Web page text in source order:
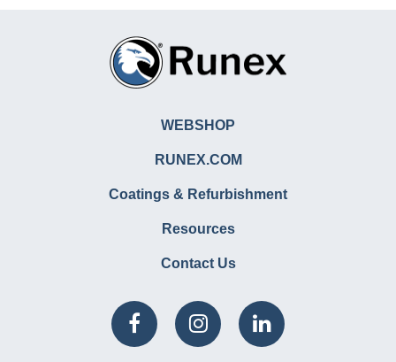
WEBSHOP
RUNEX.COM
Coatings & Refurbishment
Resources
Contact Us